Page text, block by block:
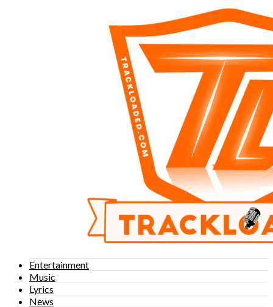
Entertainment
Music
Lyrics
News